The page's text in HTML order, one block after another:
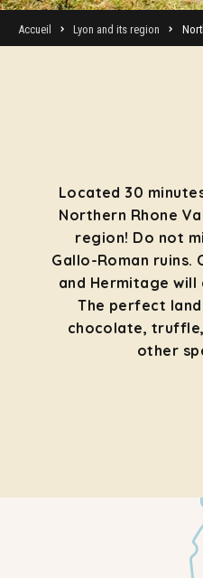
Accueil Lyon and its region
Located 30
Northern Rhone
region! Do not
Gallo-Roman ruins.
and Hermitage
The perfect
chocolate,
other